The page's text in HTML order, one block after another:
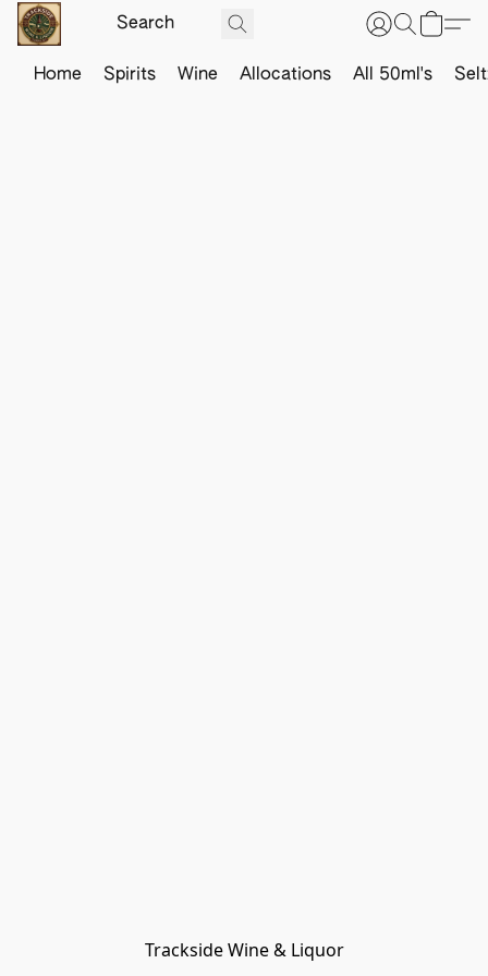
Home Spirits Wine Allocations All 50ml's
Trackside Wine & Liquor